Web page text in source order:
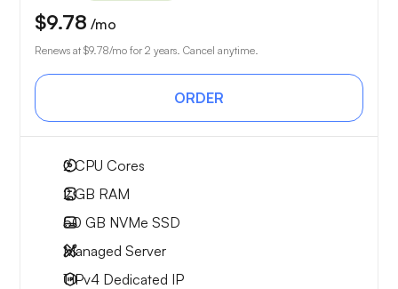
$9.78 /mo
Renews at $9.78/mo for 2 years. Cancel anytime.
ORDER
2CPU Cores
2 GB RAM
50 GB NVMe SSD
Managed Server
1 IPv4 Dedicated IP